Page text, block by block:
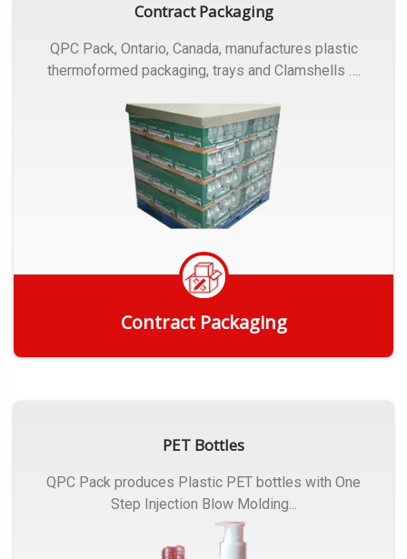
Contract Packaging
QPC Pack, Ontario, Canada, manufactures plastic
thermoformed packaging, trays and Clamshells ….
Contract Packaging
PET Bottles
QPC Pack produces Plastic PET bottles with One
Step Injection Blow Molding...